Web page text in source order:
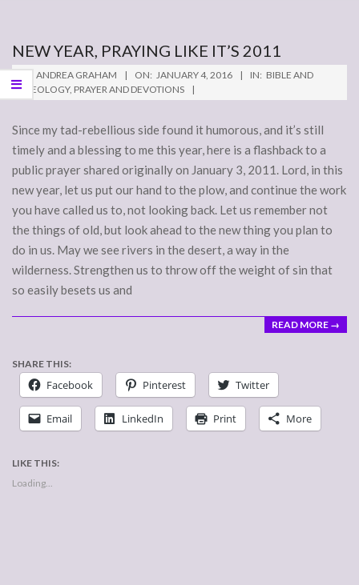
NEW YEAR, PRAYING LIKE IT’S 2011
2016-
01-
ANDREA GRAHAM ON: JANUARY 4, 2016 IN: BIBLE AND
THEOLOGY, PRAYER AND DEVOTIONS
Since my tad-rebellious side found it humorous, and it’s still
timely and a blessing to me this year, here is a flashback to a
public prayer shared originally on January 3, 2011. Lord, in this
new year, let us put our hand to the plow, and continue the work
you have called us to, not looking back. Let us remember not
the things of old, but look ahead to the new thing you plan to
do in us. May we see rivers in the desert, a way in the
wilderness. Strengthen us to throw off the weight of sin that
so easily besets us and
READ MORE →
SHARE THIS:
Facebook Pinterest Twitter
Email LinkedIn Print More
LIKE THIS:
Loading...